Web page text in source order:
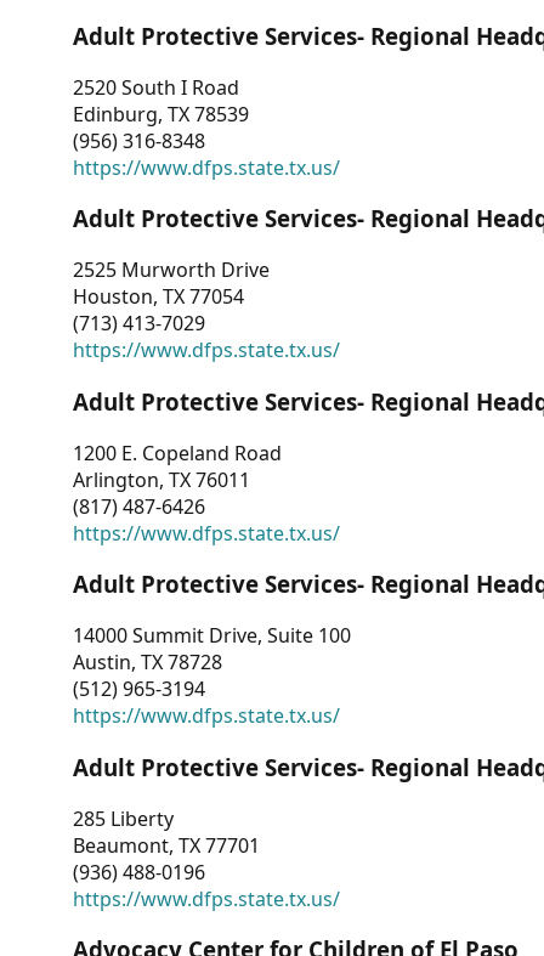
Adult Protective Services- Regional
2520 South I Road
Edinburg, TX 78539
(956) 316-8348
https://www.dfps.state.tx.us/
Adult Protective Services- Regional
2525 Murworth Drive
Houston, TX 77054
(713) 413-7029
https://www.dfps.state.tx.us/
Adult Protective Services- Regional
1200 E. Copeland Road
Arlington, TX 76011
(817) 487-6426
https://www.dfps.state.tx.us/
Adult Protective Services- Regional
14000 Summit Drive, Suite 100
Austin, TX 78728
(512) 965-3194
https://www.dfps.state.tx.us/
Adult Protective Services- Regional
285 Liberty
Beaumont, TX 77701
(936) 488-0196
https://www.dfps.state.tx.us/
Advocacy Center for Children of El Paso